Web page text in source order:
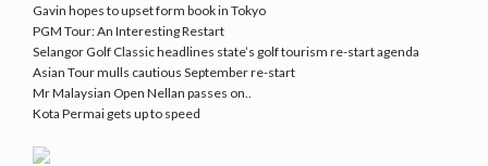
Gavin hopes to upset form book in Tokyo
PGM Tour: An Interesting Restart
Selangor Golf Classic headlines state’s golf tourism re-start agenda
Asian Tour mulls cautious September re-start
Mr Malaysian Open Nellan passes on..
Kota Permai gets up to speed